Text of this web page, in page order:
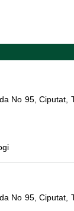
No 95, Ciputat,
No 95, Ciputat,